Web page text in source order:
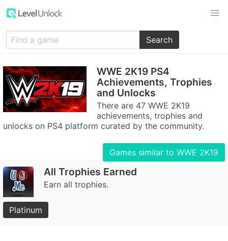
Search
WWE 2K19 PS4
Achievements, Trophies
and Unlocks
There are 47 WWE 2K19
achievements, trophies and
unlocks on PS4 platform curated by the community.
Games similar to WWE 2K19
All Trophies Earned
Earn all trophies.
Platinum